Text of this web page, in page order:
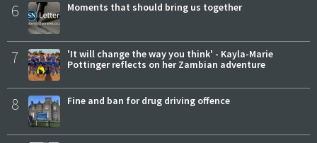
6 Moments that should bring us together
7
'It will change the way you think' - Kayla-Marie
Pottinger reflects on her Zambian adventure
8 Fine and ban for drug driving offence